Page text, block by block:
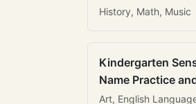
History, Math, Music
Kindergarten
Name Practice
Art, English